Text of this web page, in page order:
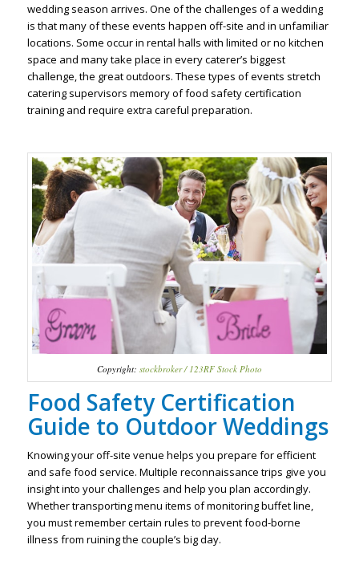
wedding season arrives. One of the challenges of a wedding
is that many of these events happen off-site and in unfamiliar
locations. Some occur in rental halls with limited or no kitchen
space and many take place in every caterer’s biggest
challenge, the great outdoors. These types of events stretch
catering supervisors memory of food safety certification
training and require extra careful preparation.
Copyright: stockbroker / 123RF Stock Photo
Food Safety Certification
Guide to Outdoor Weddings
Knowing your off-site venue helps you prepare for efficient
and safe food service. Multiple reconnaissance trips give you
insight into your challenges and help you plan accordingly.
Whether transporting menu items of monitoring buffet line,
you must remember certain rules to prevent food-borne
illness from ruining the couple’s big day.